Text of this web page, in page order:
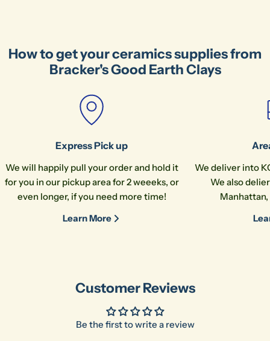
How to get your ceramics supplies from
Bracker's Good Earth Clays
Express Pick up
We will happily pull your order and hold it
for you in our pickup area for 2 weeeks, or
even longer, if you need more time!
Learn More
We deliver into
We also
Customer Reviews
Be the first to write a review